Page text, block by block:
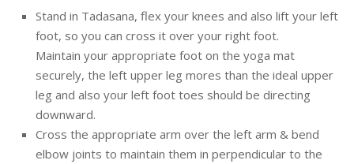
Stand in Tadasana, flex your knees and also lift your left
foot, so you can cross it over your right foot.
Maintain your appropriate foot on the yoga mat
securely, the left upper leg mores than the ideal upper
leg and also your left foot toes should be directing
downward.
Cross the appropriate arm over the left arm & bend
elbow joints to maintain them in perpendicular to the